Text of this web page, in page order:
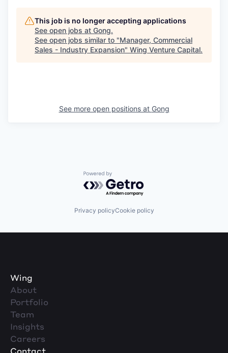
This job is no longer accepting applications
See open jobs at Gong.
See open jobs similar to "Manager, Commercial
Sales - Industry Expansion" Wing Venture Capital.
See more open positions at Gong
Powered by Getro.com
Privacy policyCookie policy
Wing
About
Portfolio
Team
Insights
Careers